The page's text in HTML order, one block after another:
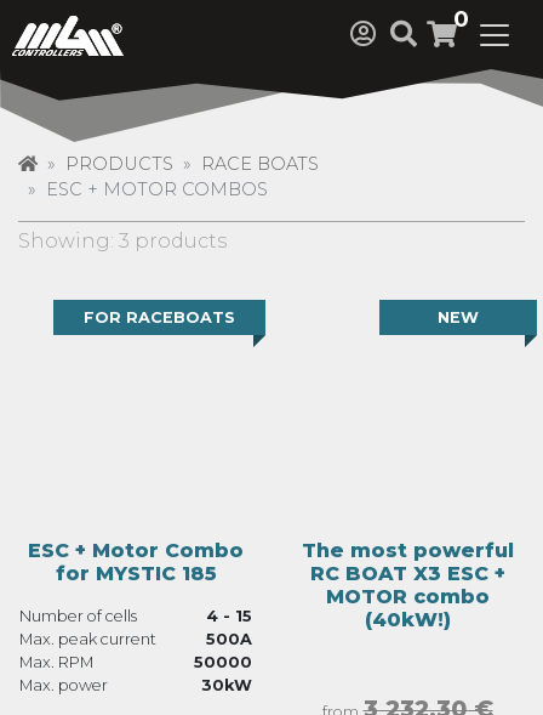
0
PRODUCTS
RACE BOATS
ESC + MOTOR COMBOS
Showing: 3 products
FOR RACEBOATS
ESC + Motor Combo
for MYSTIC 185
Number of cells
4 - 15
Max. peak current
500A
Max. RPM
50000
Max. power
30kW
NEW
The most powerful
RC BOAT X3 ESC +
MOTOR combo
(40kW!)
3 232,30 €